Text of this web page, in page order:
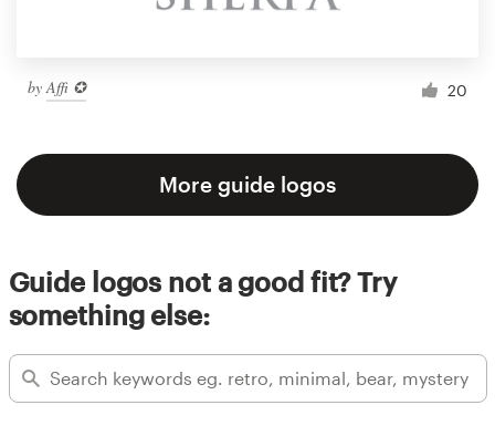
byAffi ✪ 20
More guide logos
Guide logos not a good fit? Try
something else: